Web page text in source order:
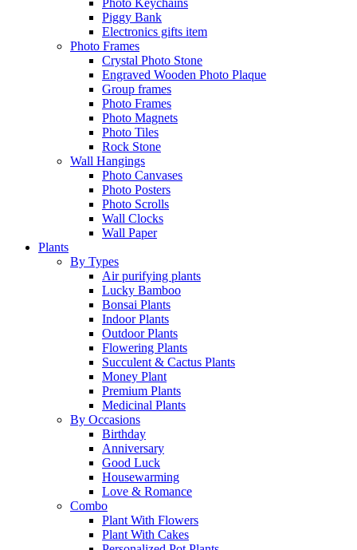
Photo Keychains
Piggy Bank
Electronics gifts item
Photo Frames
Crystal Photo Stone
Engraved Wooden Photo Plaque
Group frames
Photo Frames
Photo Magnets
Photo Tiles
Rock Stone
Wall Hangings
Photo Canvases
Photo Posters
Photo Scrolls
Wall Clocks
Wall Paper
Plants
By Types
Air purifying plants
Lucky Bamboo
Bonsai Plants
Indoor Plants
Outdoor Plants
Flowering Plants
Succulent & Cactus Plants
Money Plant
Premium Plants
Medicinal Plants
By Occasions
Birthday
Anniversary
Good Luck
Housewarming
Love & Romance
Combo
Plant With Flowers
Plant With Cakes